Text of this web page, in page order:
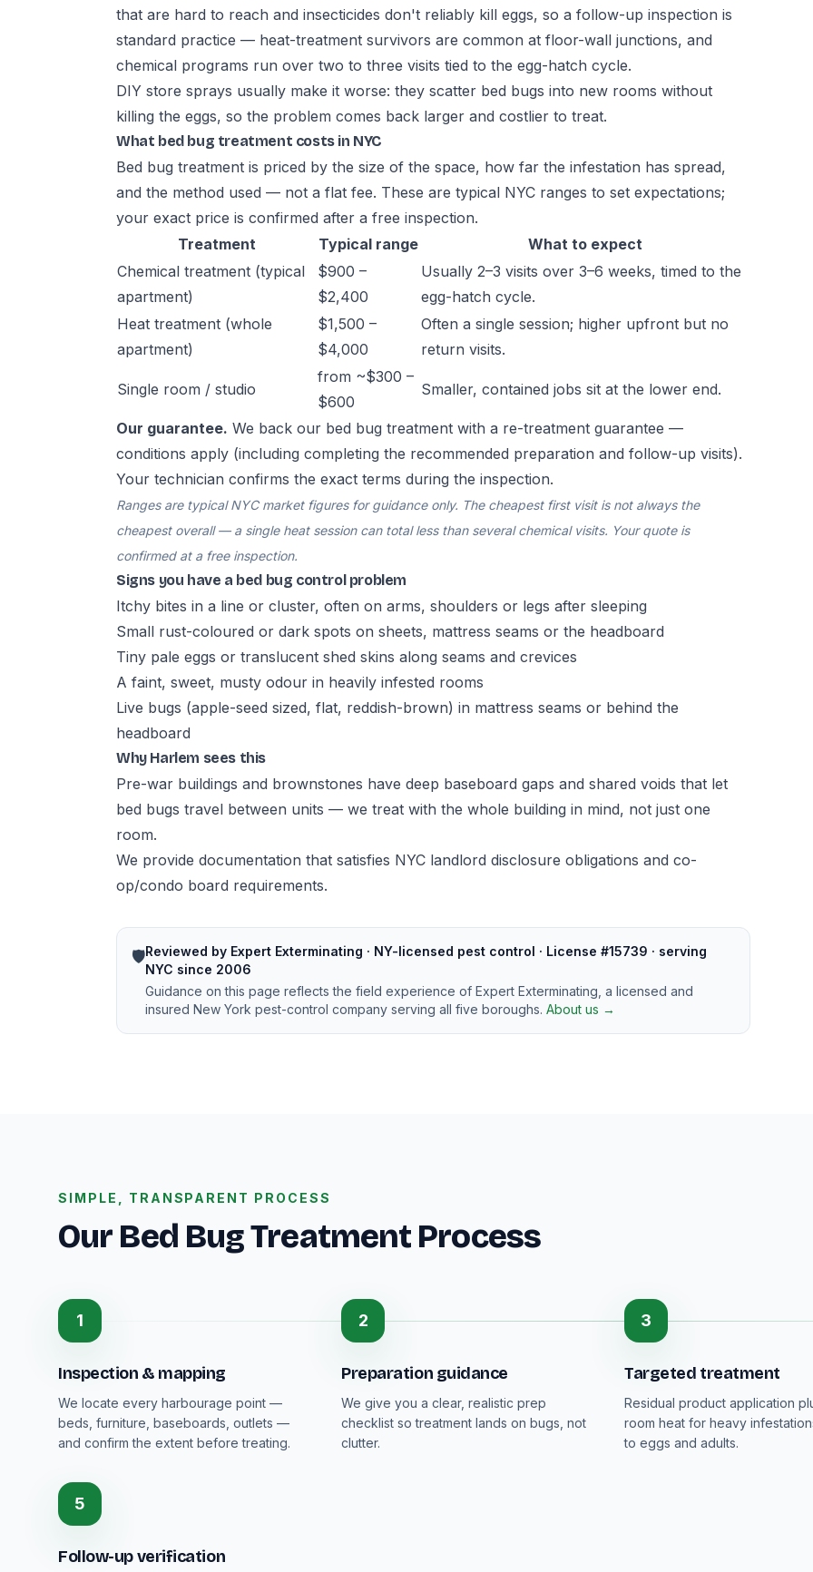
that are hard to reach and insecticides don't reliably kill eggs, so a follow-up inspection is
standard practice — heat-treatment survivors are common at floor-wall junctions, and
chemical programs run over two to three visits tied to the egg-hatch cycle.
DIY store sprays usually make it worse: they scatter bed bugs into new rooms without
killing the eggs, so the problem comes back larger and costlier to treat.
What bed bug treatment costs in NYC
Bed bug treatment is priced by the size of the space, how far the infestation has spread,
and the method used — not a flat fee. These are typical NYC ranges to set expectations;
your exact price is confirmed after a free inspection.
Treatment
Typical range
What to expect
Chemical treatment (typical
apartment)
$900 –
$2,400
Usually 2–3 visits over 3–6 weeks, timed to the
egg-hatch cycle.
Heat treatment (whole
apartment)
$1,500 –
$4,000
Often a single session; higher upfront but no
return visits.
Single room / studio
from ~$300 –
$600
Smaller, contained jobs sit at the lower end.
Our guarantee. We back our bed bug treatment with a re-treatment guarantee —
conditions apply (including completing the recommended preparation and follow-up visits).
Your technician confirms the exact terms during the inspection.
Ranges are typical NYC market figures for guidance only. The cheapest first visit is not always the
cheapest overall — a single heat session can total less than several chemical visits. Your quote is
confirmed at a free inspection.
Signs you have a bed bug control problem
Itchy bites in a line or cluster, often on arms, shoulders or legs after sleeping
Small rust-coloured or dark spots on sheets, mattress seams or the headboard
Tiny pale eggs or translucent shed skins along seams and crevices
A faint, sweet, musty odour in heavily infested rooms
Live bugs (apple-seed sized, flat, reddish-brown) in mattress seams or behind the
headboard
Why Harlem sees this
Pre-war buildings and brownstones have deep baseboard gaps and shared voids that let
bed bugs travel between units — we treat with the whole building in mind, not just one
room.
We provide documentation that satisfies NYC landlord disclosure obligations and co-
op/condo board requirements.
🛡️Reviewed by Expert Exterminating · NY-licensed pest control · License #15739 · serving
NYC since 2006
Guidance on this page reflects the field experience of Expert Exterminating, a licensed and
insured New York pest-control company serving all five boroughs. About us →
SIMPLE, TRANSPARENT PROCESS
Our Bed Bug Treatment Process
1
Inspection & mapping
We locate every harbourage point —
beds, furniture, baseboards, outlets —
and confirm the extent before treating.
2
Preparation guidance
We give you a clear, realistic prep
checklist so treatment lands on bugs, not
clutter.
3
Targeted treatment
Residual product application
room heat for heavy
to eggs and adults.
5
Follow-up verification